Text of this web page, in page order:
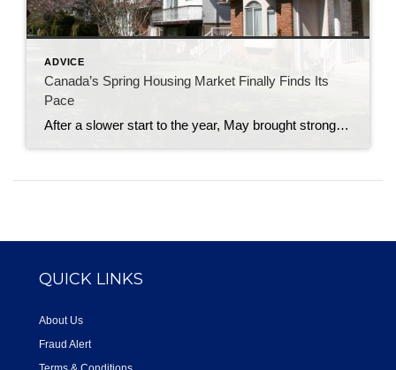
ADVICE
Canada’s Spring Housing Market Finally Finds Its
Pace
After a slower start to the year, May brought stronger sales activity as buyers and sellers became increasingly comfortable with current market conditions. The latest numbers from the Canadian Real Estate Association suggest the spring market many expected earlier this year may have arrived a few weeks later than usual. National home sales rose 5.5% […]
QUICK LINKS
About Us
Fraud Alert